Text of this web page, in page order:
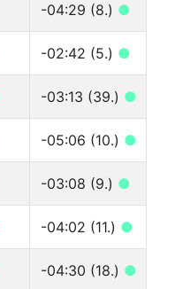
-04:29 (8.) ●
-02:42 (5.) ●
-03:13 (39.) ●
-05:06 (10.) ●
-03:08 (9.) ●
-04:02 (11.) ●
-04:30 (18.) ●